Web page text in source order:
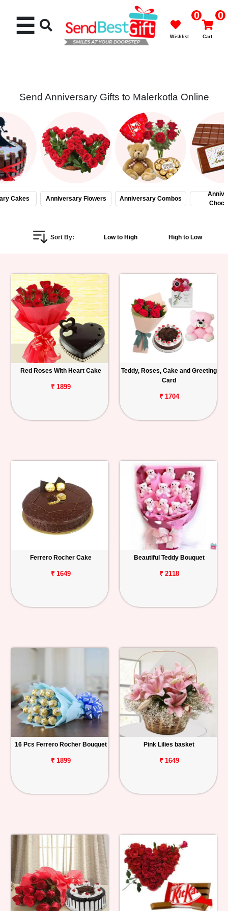
Cakes
Flowers
Gifts
Personalized
Combos
Birthday
Anniversary
Occasions
Track
Order
☰ 0
Wishlist
0
Cart
Send Anniversary Gifts to Malerkotla Online
Cakes Anniversary Flowers Anniversary Combos
Sort By: Low to High High to Low
Red Roses With Heart Cake
₹ 1899
Teddy, Roses, Cake and Greeting
Card
₹ 1704
Ferrero Rocher Cake
₹ 1649
Beautiful Teddy Bouquet
₹ 2118
16 Pcs Ferrero Rocher Bouquet
₹ 1899
Pink Lilies basket
₹ 1649